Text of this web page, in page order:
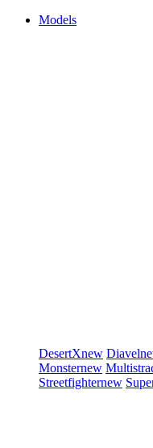
Models
DesertXnew Diavel
Monsternew
Streetfighternew